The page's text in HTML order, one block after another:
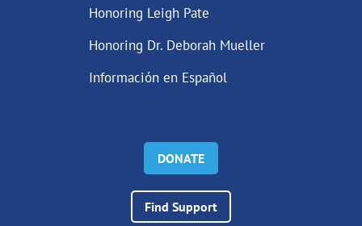
Honoring Leigh Pate
Honoring Dr. Deborah Mueller
Información en Español
DONATE
Find Support